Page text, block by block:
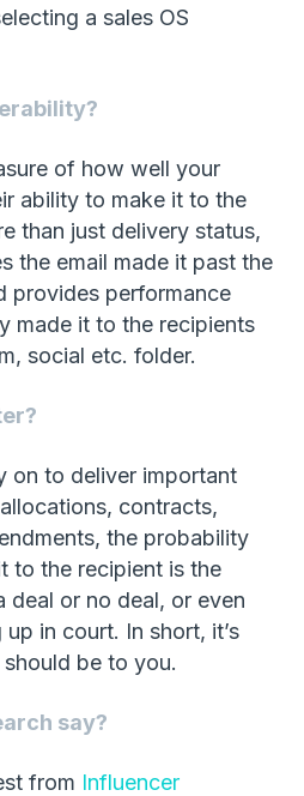
a sales OS
of how well your
ability to make it to the
than just delivery status,
the email made it past the
provides performance
made it to the recipients
social etc. folder.
on to deliver important
contracts,
the probability
to the recipient is the
deal or no deal, or even
in court. In short, it’s
be to you.
say?
from Influencer